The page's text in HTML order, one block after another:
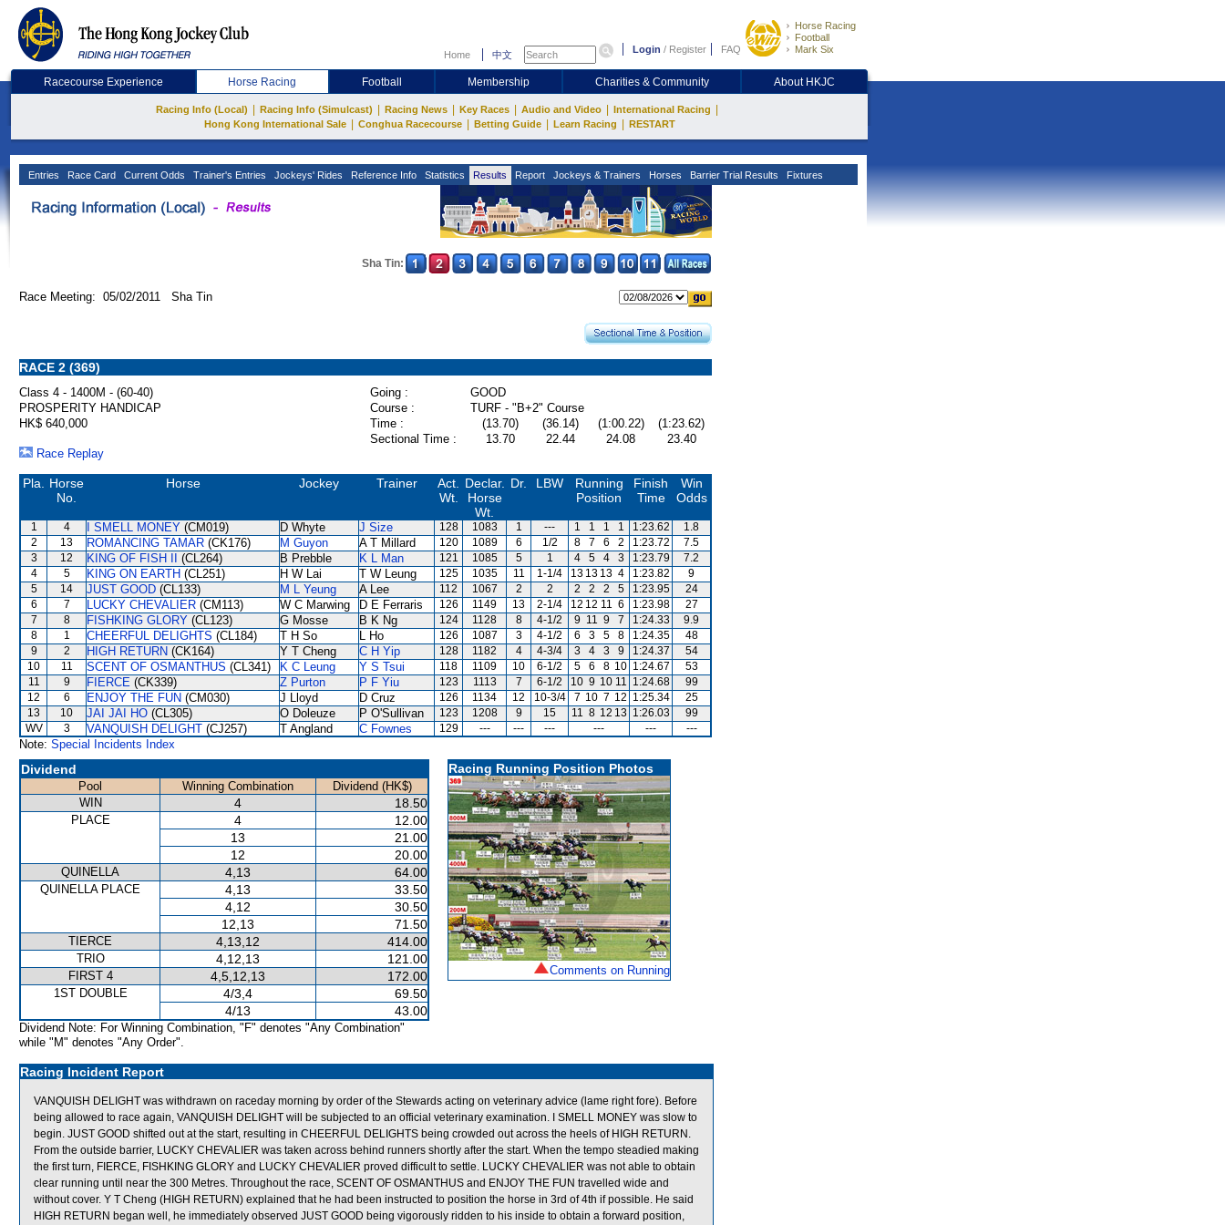
Home 中文 Login / Register FAQ
Horse Racing
Football
Mark Six
Racecourse Experience Horse Racing Football Membership Charities & Community About HKJC
Racing Info (Local) Racing Info (Simulcast) Racing News Key Races Audio and Video International Racing
Hong Kong International Sale Conghua Racecourse Betting Guide Learn Racing RESTART
Entries Race Card Current Odds Trainer's Entries Jockeys' Rides Reference Info Statistics Results Report Jockeys & Trainers Horses Barrier Trial Results Fixtures
Sha Tin:
Race Meeting: 05/02/2011 Sha Tin
RACE 2 (369)
Class 4 - 1400M - (60-40) Going :
GOOD
PROSPERITY HANDICAP
Course :
TURF - "B+2" Course
HK$ 640,000
Time : (13.70) (36.14) (1:00.22)
(1:23.62)
Sectional Time :
13.70 22.44 24.08
23.40
Race Replay
Pla.
Horse
No.
Horse Jockey Trainer
Act.
Wt.
Declar.
Horse
Wt.
Dr. LBW
Running
Position
Finish
Time
Win
Odds
1 4 I SMELL MONEY (CM019) D Whyte J Size 128 1083 1 --- 1 1 1 1 1:23.62
1.8
2
13 ROMANCING TAMAR (CK176) M Guyon A T Millard 120 1089 6 1/2 8 7 6 2 1:23.72
7.5
3
12 KING OF FISH II (CL264) B Prebble K L Man 121 1085 5 1 4 5 4 3 1:23.79
7.2
4
5 KING ON EARTH (CL251) H W Lai T W Leung 125 1035 11 1-1/4 13 13 13 4 1:23.82
9
5
14 JUST GOOD (CL133) M L Yeung A Lee 112 1067 2 2 2 2 2 5 1:23.95
24
6
7 LUCKY CHEVALIER (CM113) W C Marwing D E Ferraris 126 1149 13 2-1/4 12 12 11 6 1:23.98
27
7
8 FISHKING GLORY (CL123) G Mosse B K Ng 124 1128 8 4-1/2 9 11 9 7 1:24.33
9.9
8
1 CHEERFUL DELIGHTS (CL184) T H So L Ho 126 1087 3 4-1/2 6 3 5 8 1:24.35
48
9
2 HIGH RETURN (CK164) Y T Cheng C H Yip 128 1182 4 4-3/4 3 4 3 9 1:24.37
54
10
11 SCENT OF OSMANTHUS (CL341) K C Leung Y S Tsui 118 1109 10 6-1/2 5 6 8 10 1:24.67
53
11
9 FIERCE (CK339) Z Purton P F Yiu 123 1113 7 6-1/2 10 9 10 11 1:24.68
99
12
6 ENJOY THE FUN (CM030) J Lloyd D Cruz 126 1134 12 10-3/4 7 10 7 12 1:25.34
25
13
10 JAI JAI HO (CL305) O Doleuze P O'Sullivan 123 1208 9 15 11 8 12 13 1:26.03
99
WV
3 VANQUISH DELIGHT (CJ257) T Angland C Fownes 129 --- --- --- --- --- ---
Note: Special Incidents Index
Dividend
Pool Winning Combination
Dividend (HK$)
WIN
4 18.50
PLACE 4
12.00
13
21.00
12
20.00
QUINELLA 4,13 64.00
QUINELLA PLACE 4,13
33.50
4,12
30.50
12,13
71.50
TIERCE 4,13,12 414.00
TRIO 4,12,13 121.00
FIRST 4 4,5,12,13 172.00
1ST DOUBLE 4/3,4
69.50
4/13
43.00
Dividend Note: For Winning Combination, "F" denotes "Any Combination"
while "M" denotes "Any Order".
Racing Running Position Photos
Comments on Running
Racing Incident Report
VANQUISH DELIGHT was withdrawn on raceday morning by order of the Stewards acting on veterinary advice (lame right fore). Before
being allowed to race again, VANQUISH DELIGHT will be subjected to an official veterinary examination. I SMELL MONEY was slow to
begin. JUST GOOD shifted out at the start, resulting in CHEERFUL DELIGHTS being crowded out across the heels of HIGH RETURN.
From the outside barrier, LUCKY CHEVALIER was taken across behind runners shortly after the start. When the tempo steadied making
the first turn, FIERCE, FISHKING GLORY and LUCKY CHEVALIER proved difficult to settle. LUCKY CHEVALIER was not able to obtain
clear running until near the 300 Metres. Throughout the race, SCENT OF OSMANTHUS and ENJOY THE FUN travelled wide and
without cover. Y T Cheng (HIGH RETURN) explained that he had been instructed to position the horse in 3rd of 4th if possible. He said
HIGH RETURN began well, he immediately observed JUST GOOD being vigorously ridden to his inside to obtain a forward position,